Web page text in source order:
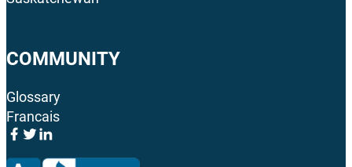
COMMUNITY
Glossary
Francais